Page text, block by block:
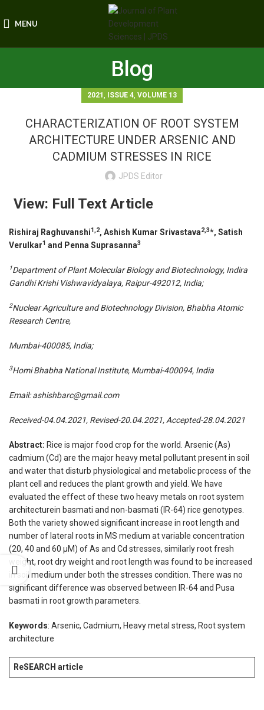
MENU
Blog
2021 , ISSUE 4, VOLUME 13
CHARACTERIZATION OF ROOT SYSTEM
ARCHITECTURE UNDER ARSENIC AND
CADMIUM STRESSES IN RICE
JPDS Editor
View: Full Text Article
Rishiraj Raghuvanshi1,2, Ashish Kumar Srivastava2,3*, Satish
Verulkar1 and Penna Suprasanna3
1Department of Plant Molecular Biology and Biotechnology, Indira
Gandhi Krishi Vishwavidyalaya, Raipur-492012, India;
2Nuclear Agriculture and Biotechnology Division, Bhabha Atomic
Research Centre,
Mumbai-400085, India;
3Homi Bhabha National Institute, Mumbai-400094, India
Email:ashishbarc@gmail.com
Received-04.04.2021, Revised-20.04.2021, Accepted-28.04.2021
Abstract: Rice is major food crop for the world. Arsenic (As)
cadmium (Cd) are the major heavy metal pollutant present in soil
and water that disturb physiological and metabolic process of the
plant cell and reduces the plant growth and yield. We have
evaluated the effect of these two heavy metals on root system
architecturein basmati and non-basmati (IR-64) rice genotypes.
Both the variety showed significant increase in root length and
number of lateral roots in MS medium at variable concentration
(20, 40 and 60 µM) of As and Cd stresses, similarly root fresh
weight, root dry weight and root length was found to be increased
in soil medium under both the stresses condition. There was no
significant difference was observed between IR-64 and Pusa
basmati in root growth parameters.
Keywords: Arsenic, Cadmium, Heavy metal stress, Root system
architecture
ReSEARCH article